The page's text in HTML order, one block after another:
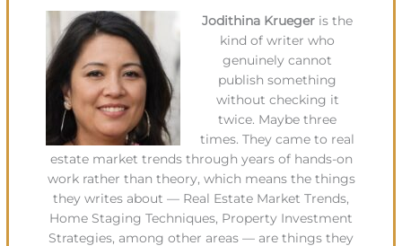
Jodithina Krueger is the
kind of writer who
genuinely cannot
publish something
without checking it
twice. Maybe three
times. They came to real
estate market trends through years of hands-on
work rather than theory, which means the things
they writes about — Real Estate Market Trends,
Home Staging Techniques, Property Investment
Strategies, among other areas — are things they